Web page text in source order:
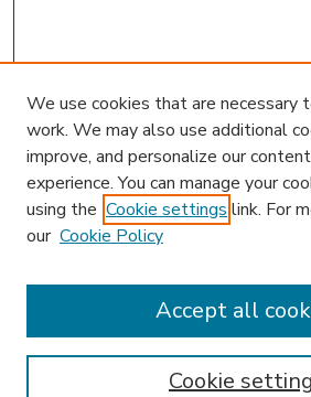
Enter search terms:
We use cookies that are necessary
work. We may also use additional
improve, and personalize our
experience. You can manage your
using the Cookie settings link. For
our Cookie Policy
Cookie
Accept all